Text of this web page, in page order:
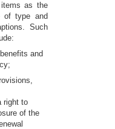
items as the
of type and
Such
and
right to
of the